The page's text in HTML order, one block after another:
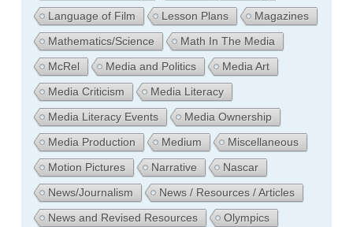
Language of Film
Lesson Plans
Magazines
Mathematics/Science
Math In The Media
McRel
Media and Politics
Media Art
Media Criticism
Media Literacy
Media Literacy Events
Media Ownership
Media Production
Medium
Miscellaneous
Motion Pictures
Narrative
Nascar
News/Journalism
News / Resources / Articles
News and Revised Resources
Olympics